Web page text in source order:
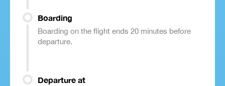
Boarding
Boarding on the flight ends 20 minutes before
departure.
Departure at